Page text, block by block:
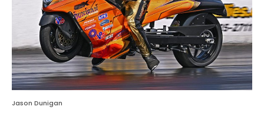
Jason Dunigan